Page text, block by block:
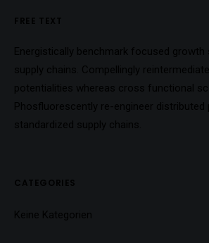
FREE TEXT
Energistically benchmark focused growth
supply chains. Compellingly
potentialities whereas cross functional
Phosfluorescently re-engineer
standardized supply chains.
CATEGORIES
Keine Kategorien